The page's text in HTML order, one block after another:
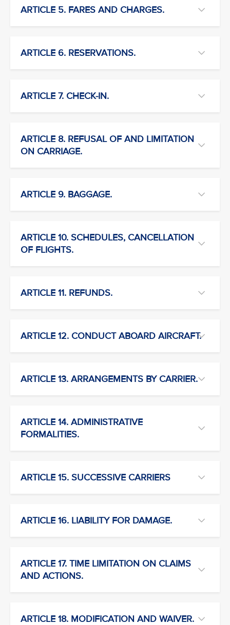
ARTICLE 5. FARES AND CHARGES.
ARTICLE 6. RESERVATIONS.
ARTICLE 7. CHECK-IN.
ARTICLE 8. REFUSAL OF AND LIMITATION
ON CARRIAGE.
ARTICLE 9. BAGGAGE.
ARTICLE 10. SCHEDULES, CANCELLATION
OF FLIGHTS.
ARTICLE 11. REFUNDS.
ARTICLE 12. CONDUCT ABOARD AIRCRAFT.
ARTICLE 13. ARRANGEMENTS BY CARRIER.
ARTICLE 14. ADMINISTRATIVE
FORMALITIES.
ARTICLE 15. SUCCESSIVE CARRIERS
ARTICLE 16. LIABILITY FOR DAMAGE.
ARTICLE 17. TIME LIMITATION ON CLAIMS
AND ACTIONS.
ARTICLE 18. MODIFICATION AND WAIVER.